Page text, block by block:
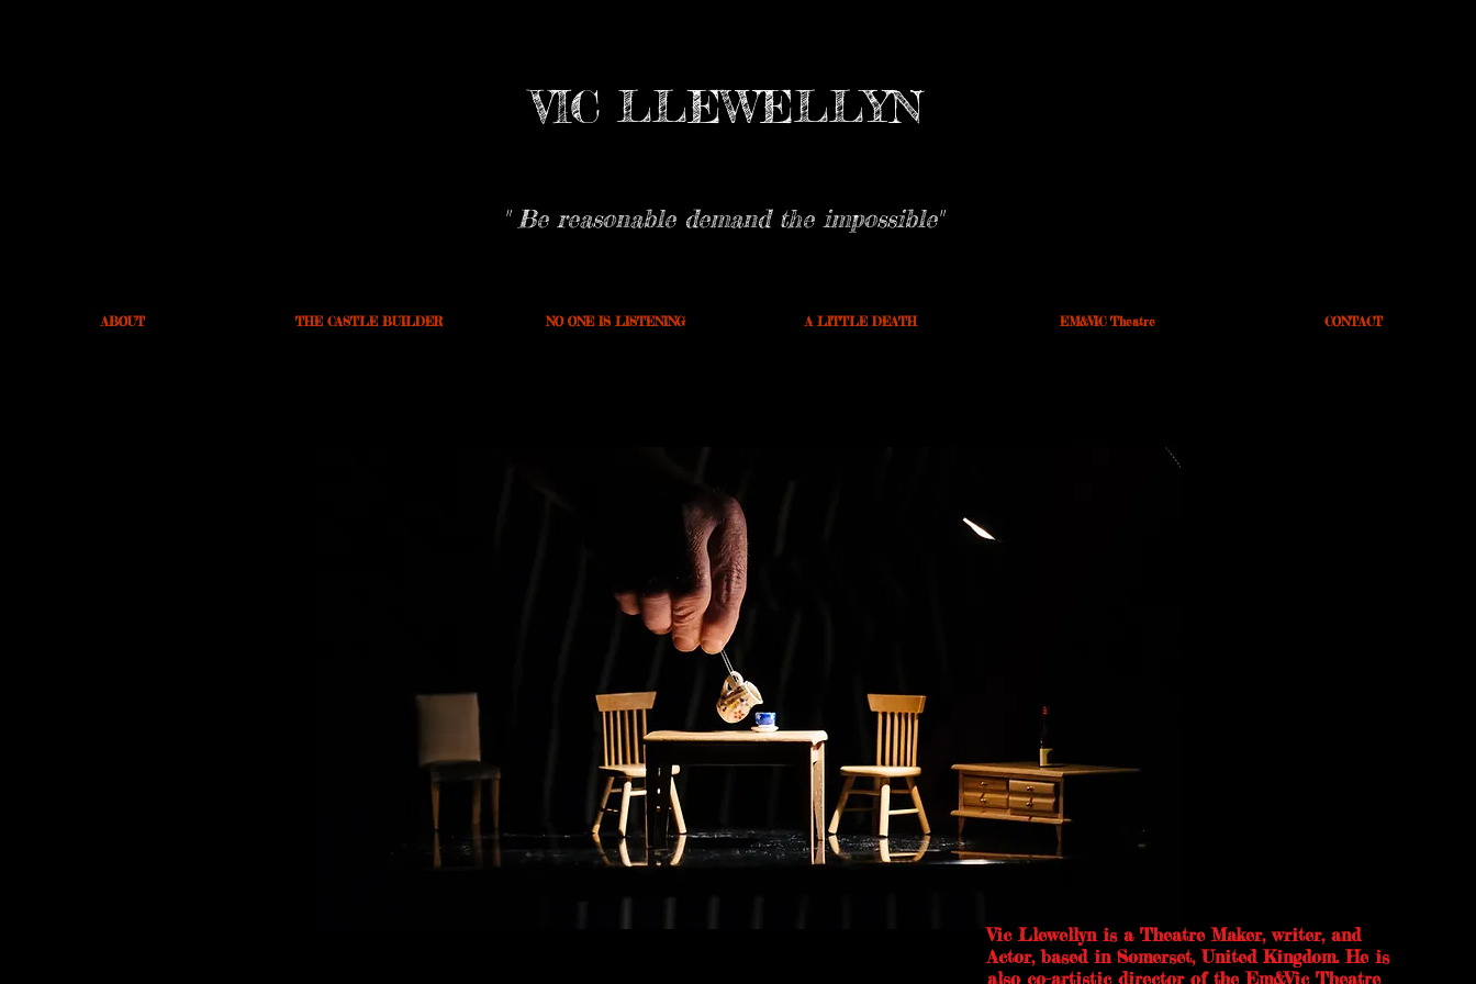
VIC LLEWELLYN
" Be reasonable demand the impossible"
ABOUT THE CASTLE BUILDER NO ONE IS LISTENING A LITTLE DEATH EM&VIC Theatre CONTACT
Vic Llewellyn is a Theatre Maker, writer, and
Actor, based in Somerset, United Kingdom. He is
also co-artistic director of the Em&Vic Theatre